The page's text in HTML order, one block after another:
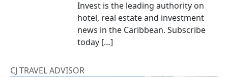
Invest is the leading authority on
hotel, real estate and investment
news in the Caribbean. Subscribe
today […]
CJ TRAVEL ADVISOR